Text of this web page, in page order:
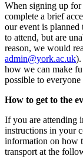
When signing up
complete a brief
our event is
to attend, but are
reason, we would
admin@york.ac.uk).
how we can make
possible to
How to get to the
If you are attending
instructions in your
information on how
transport at the